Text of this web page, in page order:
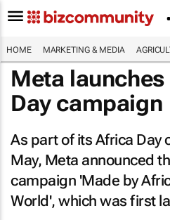
HOME MARKETING & MEDIA
Meta
Day campaign
As part of its Africa Day
May, Meta announced
campaign 'Made by
World', which was first